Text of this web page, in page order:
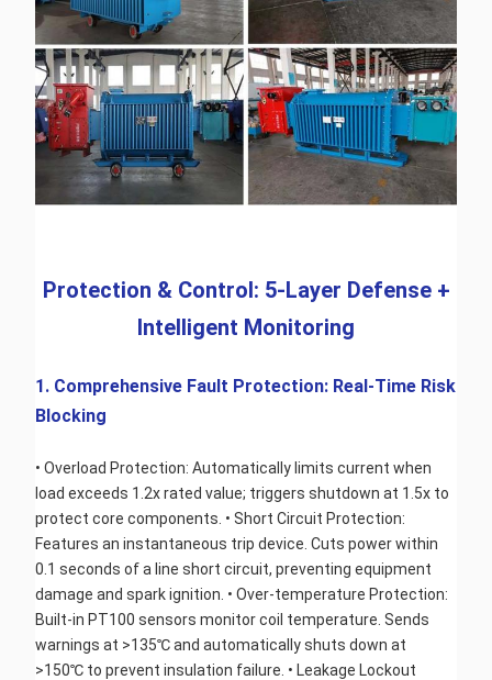
Intelligent Monitoring
1. Comprehensive Fault Protection: Real-Time Risk
Blocking
• Overload Protection: Automatically limits current when
load exceeds 1.2x rated value; triggers shutdown at 1.5x to
protect core components. • Short Circuit Protection:
Features an instantaneous trip device. Cuts power within
0.1 seconds of a line short circuit, preventing equipment
damage and spark ignition. • Over-temperature Protection:
Built-in PT100 sensors monitor coil temperature. Sends
warnings at >135℃ and automatically shuts down at
>150℃ to prevent insulation failure. • Leakage Lockout